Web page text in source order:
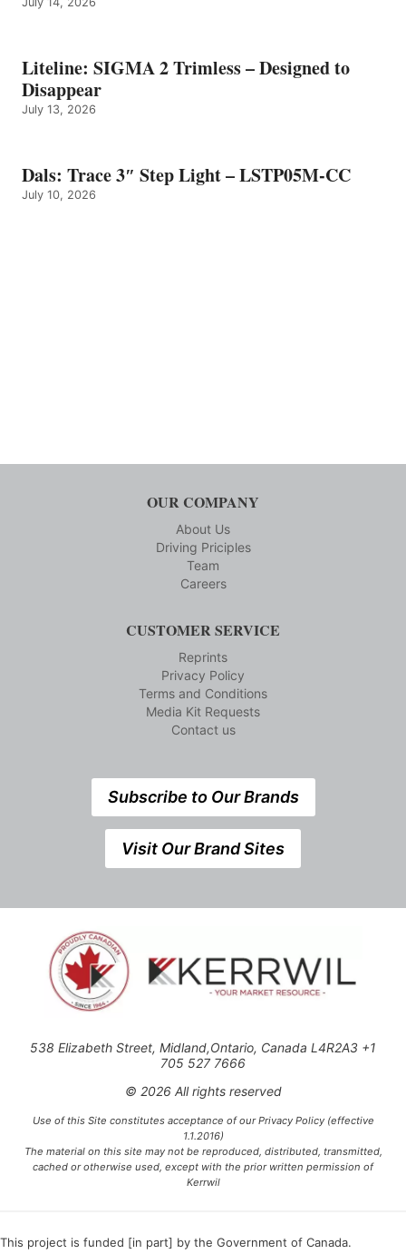
Liteline: SIGMA 2 Trimless – Designed to
Disappear
July 13, 2026
Dals: Trace 3″ Step Light – LSTP05M-CC
July 10, 2026
OUR COMPANY
About Us
Driving Priciples
Team
Careers
CUSTOMER SERVICE
Reprints
Privacy Policy
Terms and Conditions
Media Kit Requests
Contact us
Subscribe to Our Brands
Visit Our Brand Sites
538 Elizabeth Street, Midland,Ontario, Canada L4R2A3 +1
705 527 7666
© 2026 All rights reserved
Use of this Site constitutes acceptance of our Privacy Policy (effective
1.1.2016)
The material on this site may not be reproduced, distributed, transmitted,
cached or otherwise used, except with the prior written permission of
Kerrwil
This project is funded [in part] by the Government of Canada.